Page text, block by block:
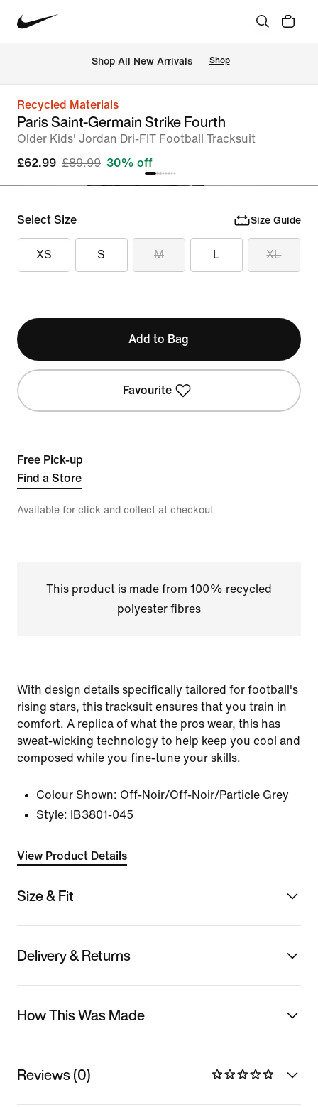
Shop All New Arrivals Shop
Recycled Materials
Paris Saint-Germain Strike Fourth
Older Kids' Jordan Dri-FIT Football Tracksuit
£62.99 £89.99 30% off
Select Size Size Guide
XS S M L XL
Add to Bag
Favourite
Free Pick-up
Find a Store
Available for click and collect at checkout
This product is made from 100% recycled
polyester fibres
With design details specifically tailored for football's
rising stars, this tracksuit ensures that you train in
comfort. A replica of what the pros wear, this has
sweat-wicking technology to help keep you cool and
composed while you fine-tune your skills.
Colour Shown: Off-Noir/Off-Noir/Particle Grey
Style:
IB3801-045
View Product Details
Size & Fit
Delivery & Returns
How This Was Made
Reviews (0)